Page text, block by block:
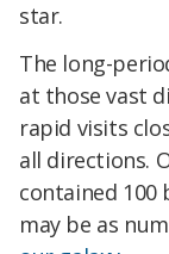
star.
The long-
at those vast
rapid visits
all directions.
contained 100
may be as